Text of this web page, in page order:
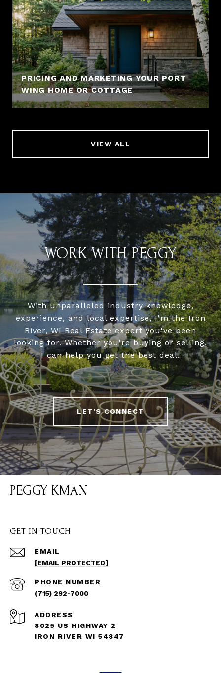
PRICING AND MARKETING YOUR PORT
WING HOME OR COTTAGE
VIEW ALL
WORK WITH PEGGY
With unparalleled industry knowledge,
experience, and local expertise, I'm the Iron
River, WI Real Estate expert you've been
looking for. Whether you're buying or selling,
I can help you get the best deal.
LET'S CONNECT
PEGGY KMAN
GET IN TOUCH
EMAIL
[EMAIL PROTECTED]
PHONE NUMBER
(715) 292-7000
ADDRESS
8025 US HIGHWAY 2
IRON RIVER WI 54847